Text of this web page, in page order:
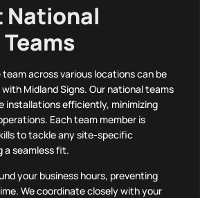
National
team across various locations can be
Midland Signs. Our national teams
installations efficiently, minimizing
Each team member is
to tackle any site-specific
a seamless fit.
your business hours, preventing
We coordinate closely with your